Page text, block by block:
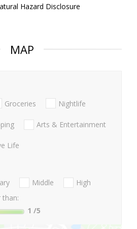
Hazard Disclosure
MAP
Groceries Nightlife
Arts & Entertainment
Life
Middle
High
than:
1 /5